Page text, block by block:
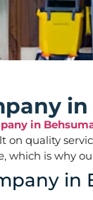
in
quality
which is
in